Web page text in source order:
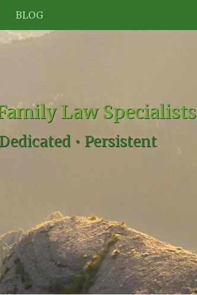
BLOG
Law Specialists
Dedicated • Persistent